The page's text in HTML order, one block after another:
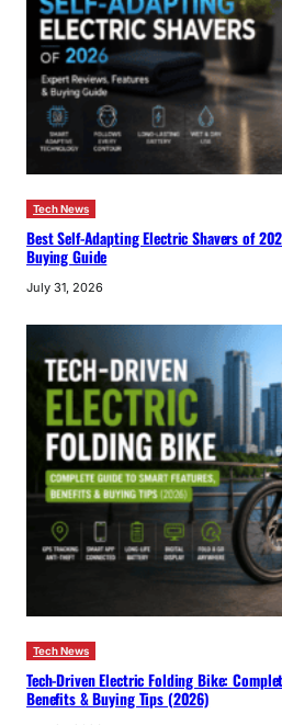
Tech News
Best Self-Adapting Electric Shavers of
Buying Guide
July 31, 2026
Tech News
Tech-Driven Electric Folding Bike:
Benefits & Buying Tips (2026)